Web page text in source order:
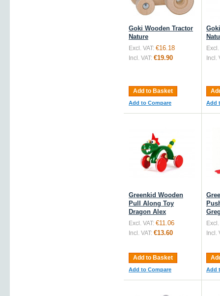
Goki Wooden Tractor
Nature
Excl. VAT: €16.18
Incl. VAT: €19.90
Add to Basket
Add to Compare
Excl.
Incl.
Add
Greenkid Wooden
Pull Along Toy
Dragon Alex
Excl. VAT: €11.06
Incl. VAT: €13.60
Add to Basket
Add to Compare
Excl.
Incl.
Add